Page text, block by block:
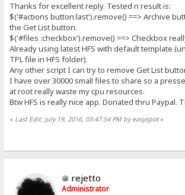
Thanks for excellent reply. Tested n result is:
$('#actions button:last').remove() ==> Archive
the Get List button.
$('#files :checkbox').remove() ==> Checkbox
Already using latest HFS with default template
TPL file in HFS folder).
Any other script I can try to remove Get List
I have over 30000 small files to share so a
at root really waste my cpu resources.
Btw HFS is really nice app. Donated thru Paypal.
« Last Edit: July 19, 2016, 03:47:54 PM by easyspot»
rejetto
Administrator